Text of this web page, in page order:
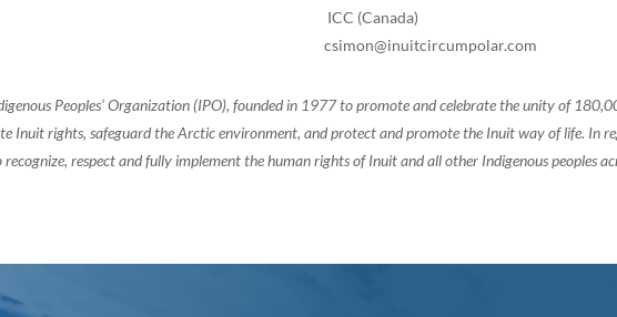
ICC (Canada)
csimon@inuitcircumpolar.com
Peoples’ Organization (IPO), founded in 1977 to promote and celebrate the unity of
Inuit rights, safeguard the Arctic environment, and protect and promote the Inuit way of life. In
respect and fully implement the human rights of Inuit and all other Indigenous peoples